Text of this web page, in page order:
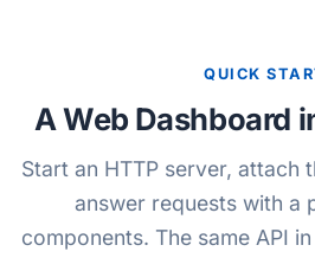
QUICK
A Web Dashboard
Start an HTTP server, attach
answer requests with a
components. The same API